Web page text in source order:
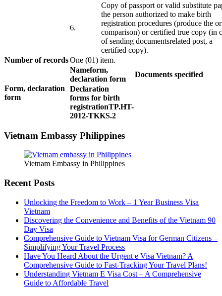
​6.
Copy of passport or valid substitute
the person authorized to make birth
registration procedures (produce the
comparison) or certified true copy (in
ofsending documentsrelated post, a
certified copy).
Number of recordsOne (01) item.
Form, declaration
form
Nameform,
declaration form
Documents specified
Declaration
forms for birth
registrationTP.HT-
2012-TKKS.2
Vietnam Embassy Philippines
Vietnam Embassy in Philippines
Recent Posts
Unlocking the Freedom to Work – 1 Year Business Visa
Vietnam
Discovering the Convenience and Benefits of the Vietnam 90
Day Visa
Comprehensive Guide to Vietnam Visa for German Citizens –
Simplifying Your Travel Process
Have You Heard About the Urgent e Visa Vietnam? A
Comprehensive Guide to Fast-Tracking Your Travel Plans!
Understanding Vietnam E Visa Cost – A Comprehensive
Guide to Affordable Travel